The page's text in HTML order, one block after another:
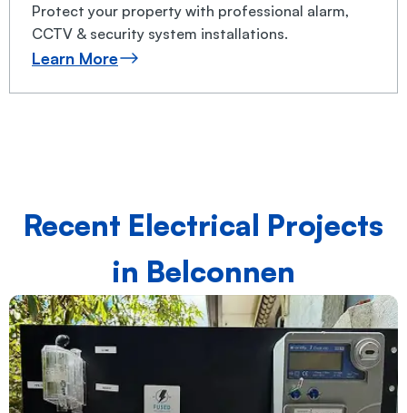
Protect your property with professional alarm,
CCTV & security system installations.
Learn More
Recent Electrical Projects
in Belconnen